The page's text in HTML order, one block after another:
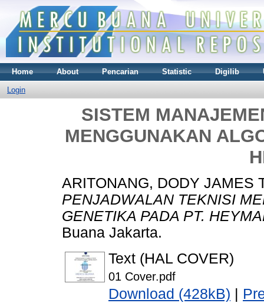
Home About Pencarian Statistic Digilib
Login
SISTEM
MENGGUNAKAN
ARITONANG, DODY JAMES
PENJADWALAN TEKNISI
GENETIKA PADA PT.
Buana Jakarta.
Text (HAL COVER)
01 Cover.pdf
Download (428kB)